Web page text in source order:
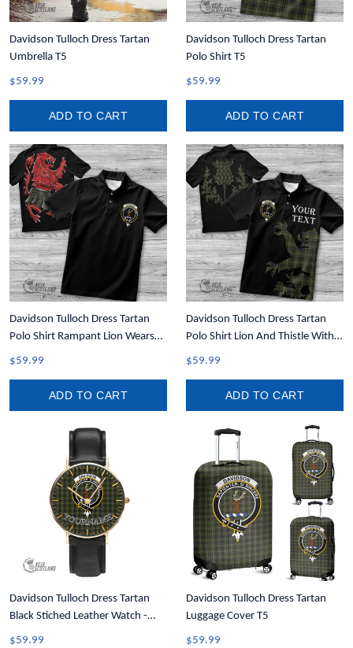
Davidson Tulloch Dress Tartan
Umbrella T5
$59.99
ADD TO CART
Davidson Tulloch Dress Tartan
Polo Shirt T5
$59.99
ADD TO CART
Davidson Tulloch Dress Tartan
Polo Shirt Rampant Lion Wears
Kilt T5
$59.99
ADD TO CART
Davidson Tulloch Dress Tartan
Polo Shirt Lion And Thistle With
Write Your Text T5
$59.99
ADD TO CART
Davidson Tulloch Dress Tartan
Black Stiched Leather Watch -
Custom Watch T5
$59.99
Davidson Tulloch Dress Tartan
Luggage Cover T5
$59.99